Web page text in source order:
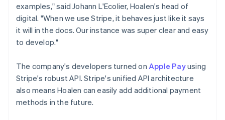
examples," said Johann L'Ecolier, Hoalen's head of
digital. "When we use Stripe, it behaves just like it says
it will in the docs. Our instance was super clear and easy
to develop."
The company's developers turned on Apple Payusing
Stripe's robust API. Stripe's unified API architecture
also means Hoalen can easily add additional payment
methods in the future.